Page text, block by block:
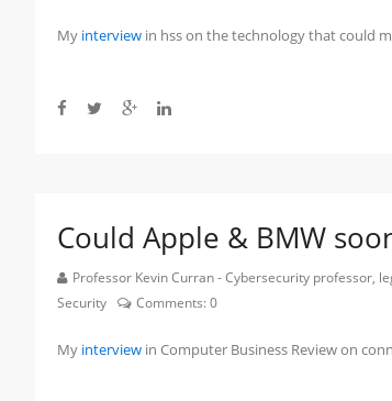
My interview in hss on the technology that could
Could Apple & BMW
Professor Kevin Curran - Cybersecurity professor,
Security
Comments:0
My interview in Computer Business Review on